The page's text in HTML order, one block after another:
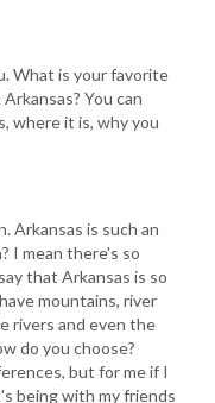
What is your favorite
You can
where it is, why you
Arkansas is such an
I mean there's so
that Arkansas is so
mountains, river
rivers and even the
do you choose?
but for me if I
being with my friends